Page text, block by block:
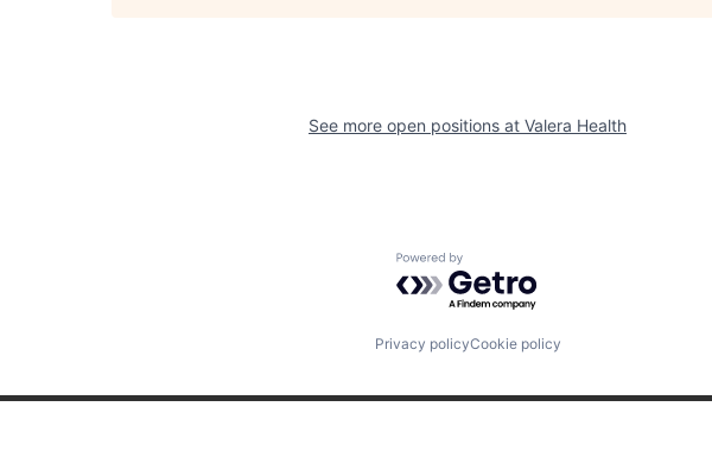
See more open positions at Valera Health
Powered by Getro.com
Privacy policyCookie policy